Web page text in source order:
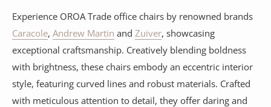
Experience OROA Trade office chairs by renowned brands
Caracole, Andrew Martin and Zuiver, showcasing
exceptional craftsmanship. Creatively blending boldness
with brightness, these chairs embody an eccentric interior
style, featuring curved lines and robust materials. Crafted
with meticulous attention to detail, they offer daring and